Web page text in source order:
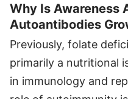
Why Is Awareness
Autoantibodies
Previously, folate
primarily a nutritional
in immunology and